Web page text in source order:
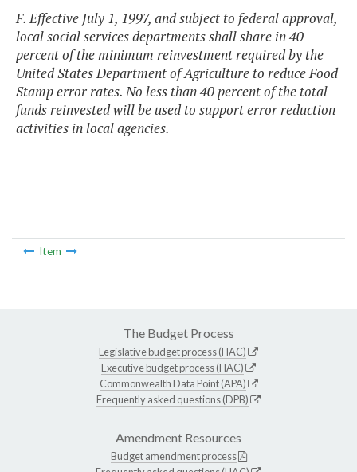
F. Effective July 1, 1997, and subject to federal approval,
local social services departments shall share in 40
percent of the minimum reinvestment required by the
United States Department of Agriculture to reduce Food
Stamp error rates. No less than 40 percent of the total
funds reinvested will be used to support error reduction
activities in local agencies.
Item
The Budget Process
Legislative budget process (HAC)
Executive budget process (HAC)
Commonwealth Data Point (APA)
Frequently asked questions (DPB)
Amendment Resources
Budget amendment process